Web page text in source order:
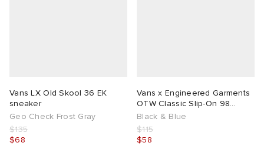
Vans LX Old Skool 36 EK
sneaker
Geo Check Frost Gray
$135
$68
Vans x Engineered Garments
OTW Classic Slip-On 98
Sneaker
Black & Blue
$115
$58